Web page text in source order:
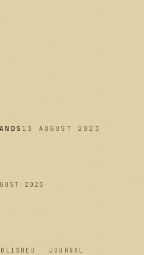
13 AUGUST 2023
2023
JOURNAL